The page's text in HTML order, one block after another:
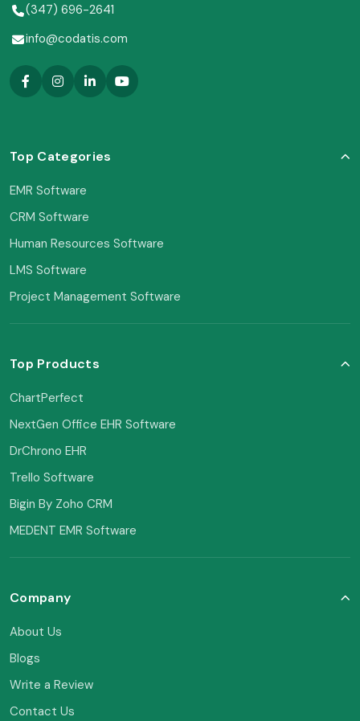
(347) 696-2641
info@codatis.com
Top Categories
EMR Software
CRM Software
Human Resources Software
LMS Software
Project Management Software
Top Products
ChartPerfect
NextGen Office EHR Software
DrChrono EHR
Trello Software
Bigin By Zoho CRM
MEDENT EMR Software
Company
About Us
Blogs
Write a Review
Contact Us